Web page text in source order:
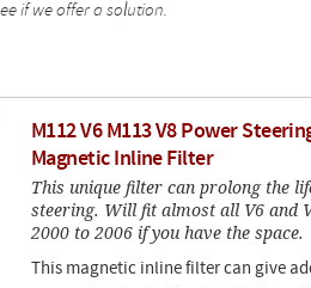
if we offer a solution.
M112 V6 M113 V8 Power
Magnetic Inline Filter
This unique filter can prolong the
steering. Will fit almost all V6 and
2000 to 2006 if you have the space.
This magnetic inline filter can give